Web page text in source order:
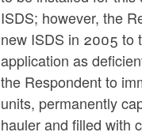
ISDS; however, the
new ISDS in 2005 to
application as
the Respondent to
units, permanently
hauler and filled with